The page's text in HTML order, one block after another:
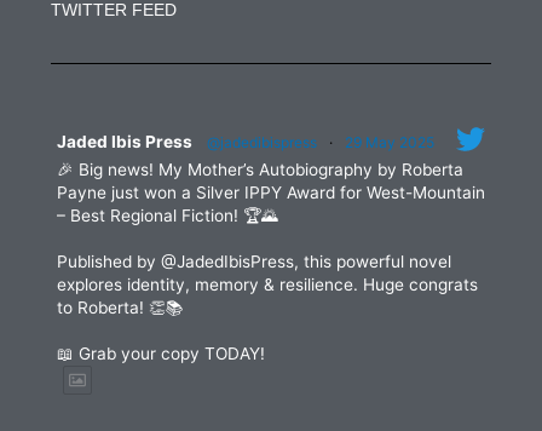
Please
TWITTER FEED
Jaded Ibis Press @jadedibispress · 29 May 2025
🎉 Big news! My Mother’s Autobiography by Roberta
Payne just won a Silver IPPY Award for West-Mountain
– Best Regional Fiction! 🏆🌄
Published by @JadedIbisPress, this powerful novel
explores identity, memory & resilience. Huge congrats
to Roberta! 👏📚
📖 Grab your copy TODAY!